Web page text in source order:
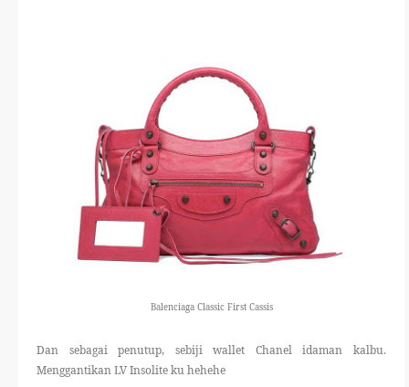
Balenciaga Classic First Cassis
Dan sebagai penutup, sebiji wallet Chanel idaman kalbu.
Menggantikan LV Insolite ku hehehe